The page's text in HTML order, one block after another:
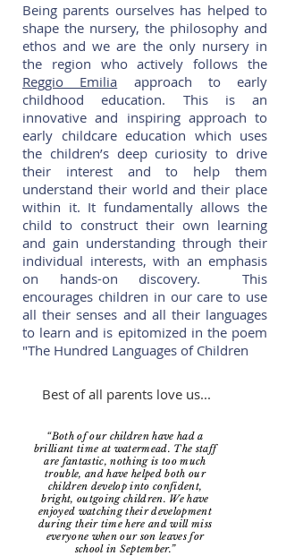
Being parents ourselves has helped to
shape the nursery, the philosophy and
ethos and we are the only nursery in
the region who actively follows the
Reggio Emilia approach to early
childhood education. This is an
innovative and inspiring approach to
early childcare education which uses
the children’s deep curiosity to drive
their interest and to help them
understand their world and their place
within it. It fundamentally allows the
child to construct their own learning
and gain understanding through their
individual interests, with an emphasis
on hands-on discovery. This
encourages children in our care to use
all their senses and all their languages
to learn and is epitomized in the poem
"The Hundred Languages of Children
Best of all parents love us...
“Both of our children have had a
brilliant time at watermead. The staff
are fantastic, nothing is too much
trouble, and have helped both our
children develop into confident,
bright, outgoing children. We have
enjoyed watching their development
during their time here and will miss
everyone when our son leaves for
school in September.”